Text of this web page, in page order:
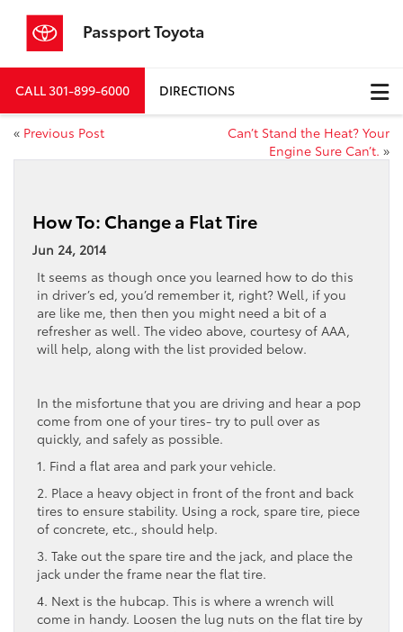
Passport Toyota
CALL301-899-6000 DIRECTIONS
« Previous Post
Can’t Stand the Heat? Your
Engine Sure Can’t. »
How To: Change a Flat Tire
Jun 24, 2014
It seems as though once you learned how to do this
in driver’s ed, you’d remember it, right? Well, if you
are like me, then then you might need a bit of a
refresher as well. The video above, courtesy of AAA,
will help, along with the list provided below.
In the misfortune that you are driving and hear a pop
come from one of your tires- try to pull over as
quickly, and safely as possible.
1. Find a flat area and park your vehicle.
2. Place a heavy object in front of the front and back
tires to ensure stability. Using a rock, spare tire, piece
of concrete, etc., should help.
3. Take out the spare tire and the jack, and place the
jack under the frame near the flat tire.
4. Next is the hubcap. This is where a wrench will
come in handy. Loosen the lug nuts on the flat tire by